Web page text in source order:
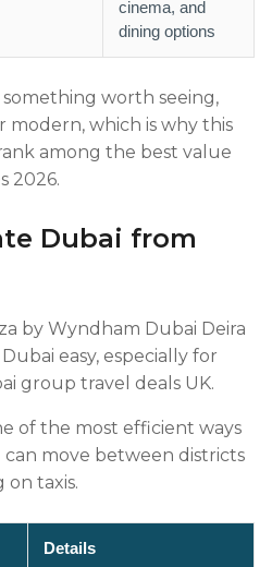
cinema, and
dining options
worth seeing,
which is why this
among the best value
2026.
Dubai from
by Wyndham Dubai Deira
easy, especially for
group travel deals UK.
of the most efficient ways
move between districts
taxis.
Details